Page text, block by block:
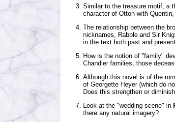
Similar to the treasure motif, a
character of Otton with
The relationship between the
nicknames, Rabble and Sir
in the text both past and
How is the notion of "family"
Chandler families, those
Although this novel is of the
of Georgette Heyer (which do
Does this strengthen or
Look at the "wedding scene" in
there any natural imagery?